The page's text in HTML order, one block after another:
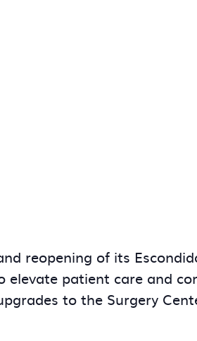
reopening of its
patient care and
to the Surgery